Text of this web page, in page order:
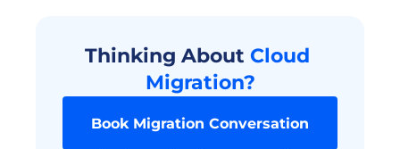
Thinking About Cloud
Migration?
Book Migration Conversation